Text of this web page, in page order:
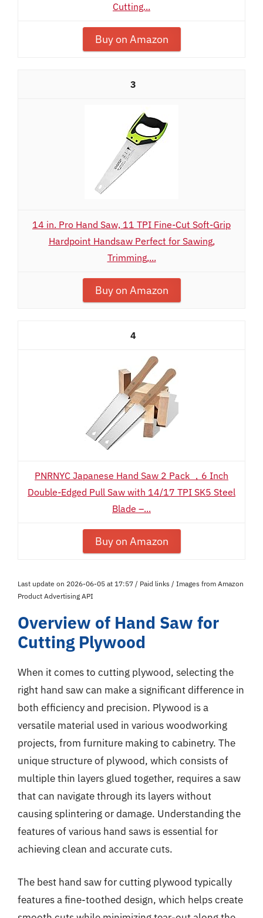
Cutting...
Buy on Amazon
3
14 in. Pro Hand Saw, 11 TPI Fine-Cut Soft-Grip
Hardpoint Handsaw Perfect for Sawing,
Trimming,...
Buy on Amazon
4
PNRNYC Japanese Hand Saw 2 Pack ，6 Inch
Double-Edged Pull Saw with 14/17 TPI SK5 Steel
Blade –...
Buy on Amazon
Last update on 2026-06-05 at 17:57 / Paid links / Images from Amazon
Product Advertising API
Overview of Hand Saw for
Cutting Plywood
When it comes to cutting plywood, selecting the
right hand saw can make a significant difference in
both efficiency and precision. Plywood is a
versatile material used in various woodworking
projects, from furniture making to cabinetry. The
unique structure of plywood, which consists of
multiple thin layers glued together, requires a saw
that can navigate through its layers without
causing splintering or damage. Understanding the
features of various hand saws is essential for
achieving clean and accurate cuts.
The best hand saw for cutting plywood typically
features a fine-toothed design, which helps create